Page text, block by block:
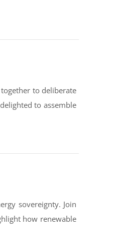
to deliberate
to assemble
sovereignty. Join
how renewable